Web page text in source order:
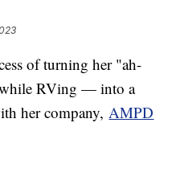
of turning her "ah-
RVing — into a
her company, AMPD